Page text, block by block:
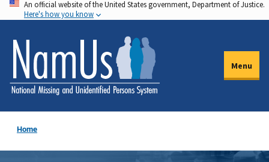
Skip
to
main
content
An official website of the United States government, Department of Justice.
Here's how you know
Menu
Home